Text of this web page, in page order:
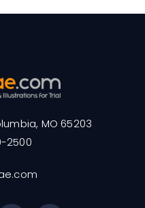
MO 65203
2500